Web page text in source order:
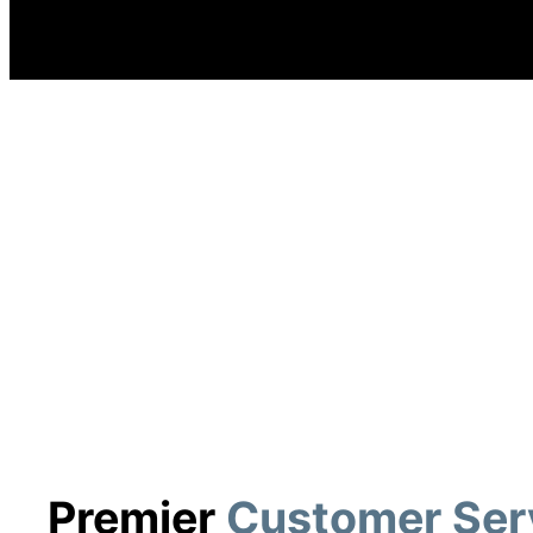
Premier Customer